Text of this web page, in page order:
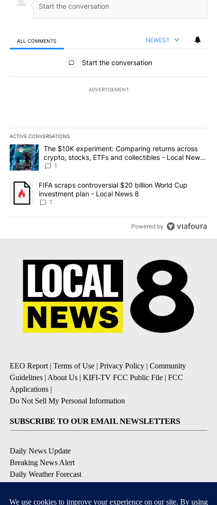
ALL COMMENTS NEWEST
All Comments
Start the conversation
ADVERTISEMENT
ACTIVE CONVERSATIONS
The following is a list of the most commented articles in the last
A trending article titled "The $10K experiment: Comparing
The $10K experiment: Comparing returns across
crypto, stocks, ETFs and collectibles - Local News
8
1
A trending article titled "FIFA scraps controversial $20 billion
FIFA scraps controversial $20 billion World Cup
investment plan - Local News 8
1
Powered by
EEO Report| Terms of Use | Privacy Policy | Community
Guidelines | About Us | KIFI-TV FCC Public File | FCC
Applications |
Do Not Sell My Personal Information
SUBSCRIBE TO OUR EMAIL NEWSLETTERS
Daily News Update
Breaking News Alert
Daily Weather Forecast
Contests and Promotions